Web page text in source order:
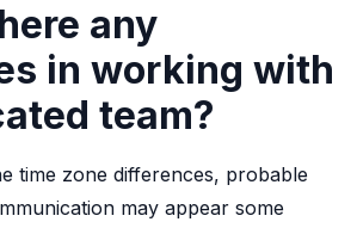
any
in working with
team?
time zone differences, probable
may appear some